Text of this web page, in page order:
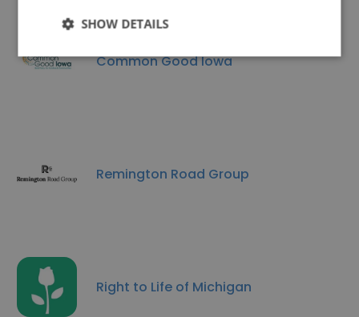
Common Good Iowa
Remington Road Group
Right to Life of Michigan
SHOW DETAILS